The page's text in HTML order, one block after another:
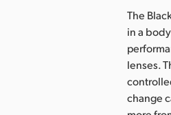
The
in a
lenses.
change